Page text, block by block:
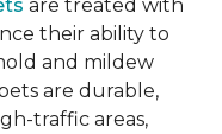
are treated with
their ability to
and mildew
are durable,
traffic areas,